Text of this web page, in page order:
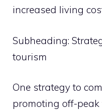
increased living
Subheading:
tourism
One strategy to
promoting off-peak